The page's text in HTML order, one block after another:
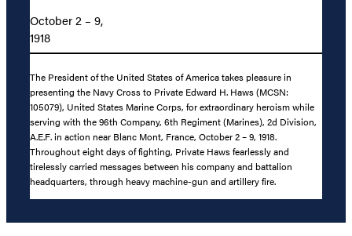
October 2 – 9,
1918
The President of the United States of America takes pleasure in
presenting the Navy Cross to Private Edward H. Haws (MCSN:
105079), United States Marine Corps, for extraordinary heroism while
serving with the 96th Company, 6th Regiment (Marines), 2d Division,
A.E.F. in action near Blanc Mont, France, October 2 – 9, 1918.
Throughout eight days of fighting, Private Haws fearlessly and
tirelessly carried messages between his company and battalion
headquarters, through heavy machine-gun and artillery fire.